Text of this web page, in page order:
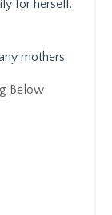
for herself.
mothers.
Below